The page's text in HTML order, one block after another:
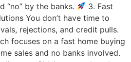
“no” by the banks.
3. Fast
You don’t have time to
rejections, and credit pulls.
focuses on a fast home buying
sales and no banks involved.